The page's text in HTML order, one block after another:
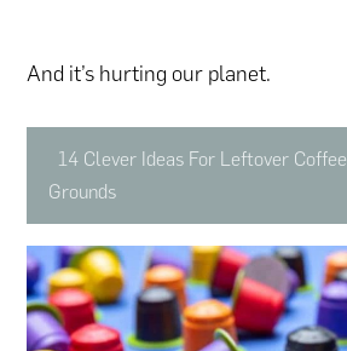
And it’s hurting our planet.
14 Clever Ideas For Leftover Coffee
Grounds